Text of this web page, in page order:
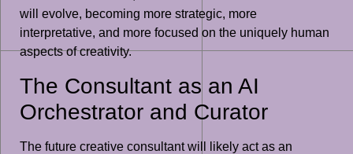
will evolve, becoming more strategic, more
interpretative, and more focused on the uniquely human
aspects of creativity.
The Consultant as an AI
Orchestrator and Curator
The future creative consultant will likely act as an